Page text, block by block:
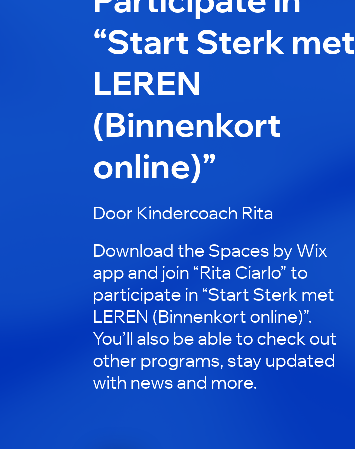
“Start Sterk met
LEREN
(Binnenkort
online)”
Door Kindercoach Rita
Download the Spaces by Wix
app and join “Rita Ciarlo” to
participate in “Start Sterk met
LEREN (Binnenkort online)”.
You’ll also be able to check out
other programs, stay updated
with news and more.